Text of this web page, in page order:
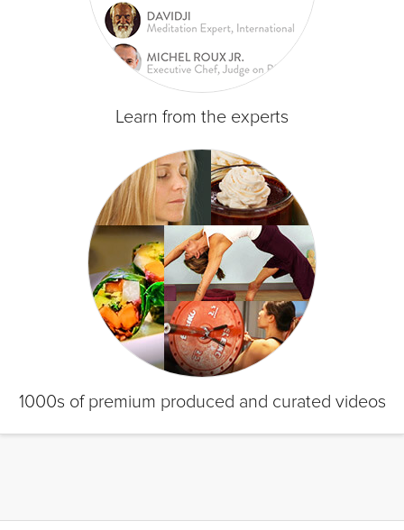
Learn from the experts
1000s of premium produced and curated videos